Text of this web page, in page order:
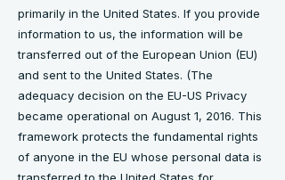
primarily in the United States. If you provide
information to us, the information will be
transferred out of the European Union (EU)
and sent to the United States. (The
adequacy decision on the EU-US Privacy
became operational on August 1, 2016. This
framework protects the fundamental rights
of anyone in the EU whose personal data is